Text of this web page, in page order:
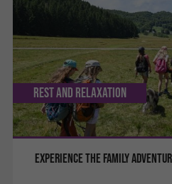
Experience the family
Rest and relaxation